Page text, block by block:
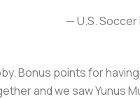
— U.S. Soccer
Bonus points for
and we saw Yunus